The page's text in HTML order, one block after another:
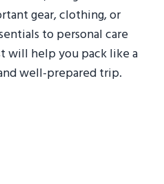
gear, clothing, or
to personal care
will help you pack like a
well-prepared trip.